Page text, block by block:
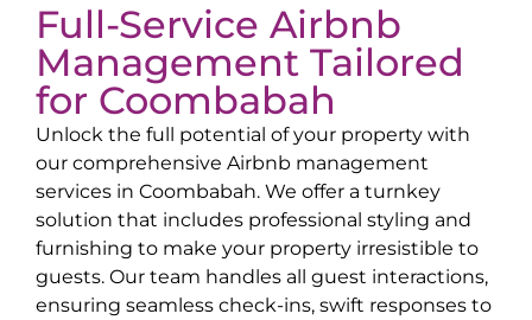
Full-Service Airbnb
Management Tailored
for Coombabah
Unlock the full potential of your property with
our comprehensive Airbnb management
services in Coombabah. We offer a turnkey
solution that includes professional styling and
furnishing to make your property irresistible to
guests. Our team handles all guest interactions,
ensuring seamless check-ins, swift responses to